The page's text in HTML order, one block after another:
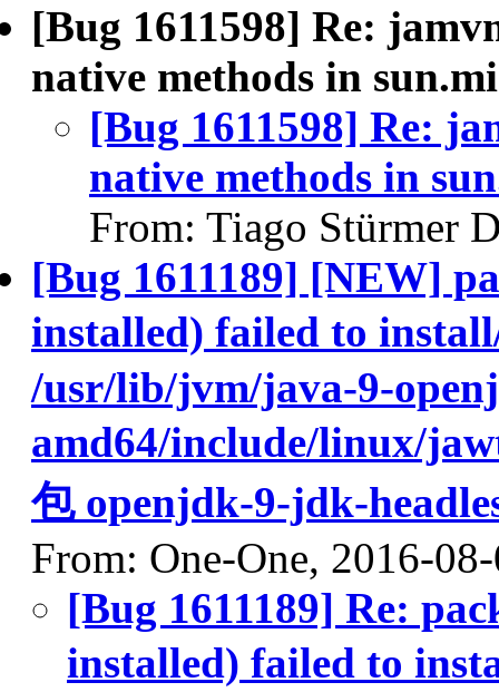
[Bug 1611598] Re:
native methods in
[Bug 1611598] Re:
native methods in
From: Tiago Stürmer
[Bug 1611189] [NEW]
installed) failed to
/usr/lib/jvm/java-9-
amd64/include/linux/
包 openjdk-9-jdk-
From: One-One, 2016-
[Bug 1611189] Re:
installed) failed to